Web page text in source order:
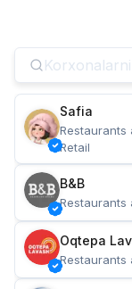
Safia
Restaurants
Retail
B&B
Restaurants
Oqtepa
Restaurants